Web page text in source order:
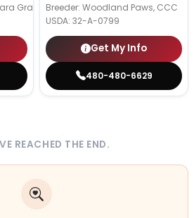
Graber Breeder: Woodland Paws, CCC
USDA: 32-A-0799
Get My Info
480-480-6629
REACHED THE END.